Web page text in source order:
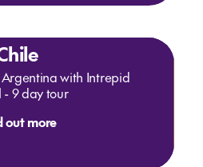
with Intrepid
Travel - 9 day tour
out more